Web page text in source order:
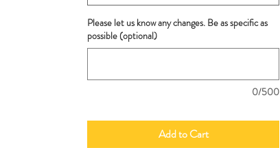
Please let us know any changes. Be as specific as
possible (optional)
0/500
Add to Cart